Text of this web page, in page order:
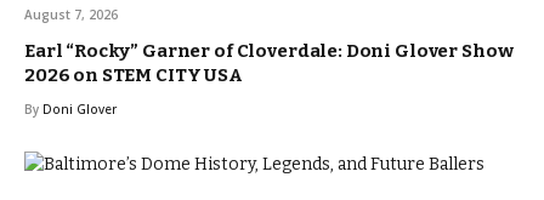
August 7, 2026
Earl “Rocky” Garner of Cloverdale: Doni Glover Show
2026 on STEM CITY USA
By Doni Glover